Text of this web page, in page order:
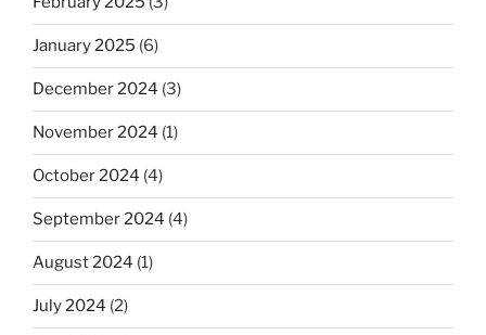
January 2025 (6)
December 2024 (3)
November 2024 (1)
October 2024 (4)
September 2024 (4)
August 2024 (1)
July 2024 (2)